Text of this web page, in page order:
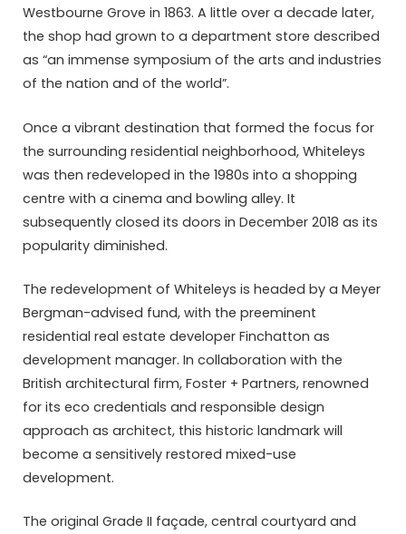
Westbourne Grove in 1863. A little over a decade later,
the shop had grown to a department store described
as “an immense symposium of the arts and industries
of the nation and of the world”.
Once a vibrant destination that formed the focus for
the surrounding residential neighborhood, Whiteleys
was then redeveloped in the 1980s into a shopping
centre with a cinema and bowling alley. It
subsequently closed its doors in December 2018 as its
popularity diminished.
The redevelopment of Whiteleys is headed by a Meyer
Bergman-advised fund, with the preeminent
residential real estate developer Finchatton as
development manager. In collaboration with the
British architectural firm, Foster + Partners, renowned
for its eco credentials and responsible design
approach as architect, this historic landmark will
become a sensitively restored mixed-use
development.
The original Grade II façade, central courtyard and